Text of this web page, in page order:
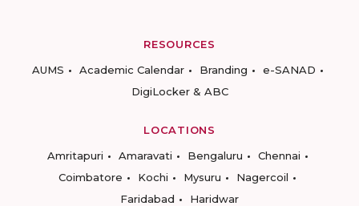
RESOURCES
AUMS
Academic Calendar Branding
e-SANAD
DigiLocker & ABC
LOCATIONS
Amritapuri
Amaravati Bengaluru
Chennai
Coimbatore
Kochi Mysuru
Nagercoil
Faridabad
Haridwar